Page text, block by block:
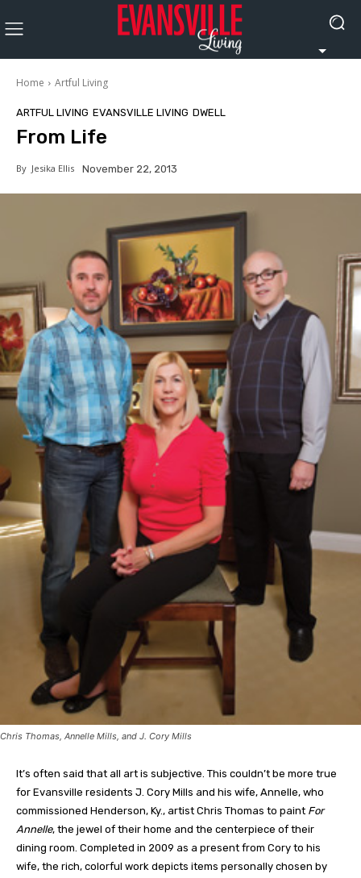
Home Artful Living
ARTFUL LIVING EVANSVILLE LIVING DWELL
From Life
By Jesika Ellis November 22, 2013
Chris Thomas, Annelle Mills, and J. Cory Mills
It’s often said that all art is subjective. This couldn’t be more true
for Evansville residents J. Cory Mills and his wife, Annelle, who
commissioned Henderson, Ky., artist Chris Thomas to paint For
Annelle, the jewel of their home and the centerpiece of their
dining room. Completed in 2009 as a present from Cory to his
wife, the rich, colorful work depicts items personally chosen by